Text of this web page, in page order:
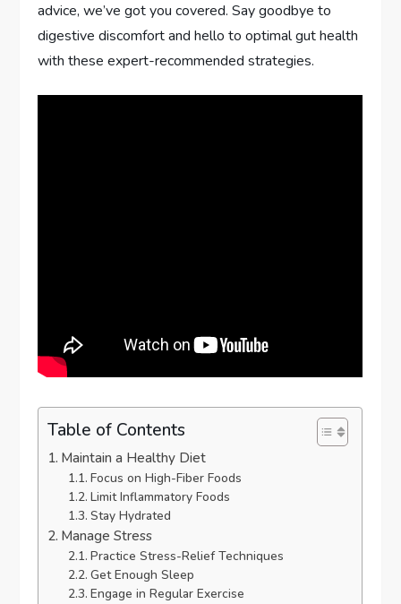
advice, we’ve got you covered. Say goodbye to
digestive discomfort and hello to optimal gut health
with these expert-recommended strategies.
Table of Contents
Maintain a Healthy Diet
Focus on High-Fiber Foods
Limit Inflammatory Foods
Stay Hydrated
Manage Stress
Practice Stress-Relief Techniques
Get Enough Sleep
Engage in Regular Exercise